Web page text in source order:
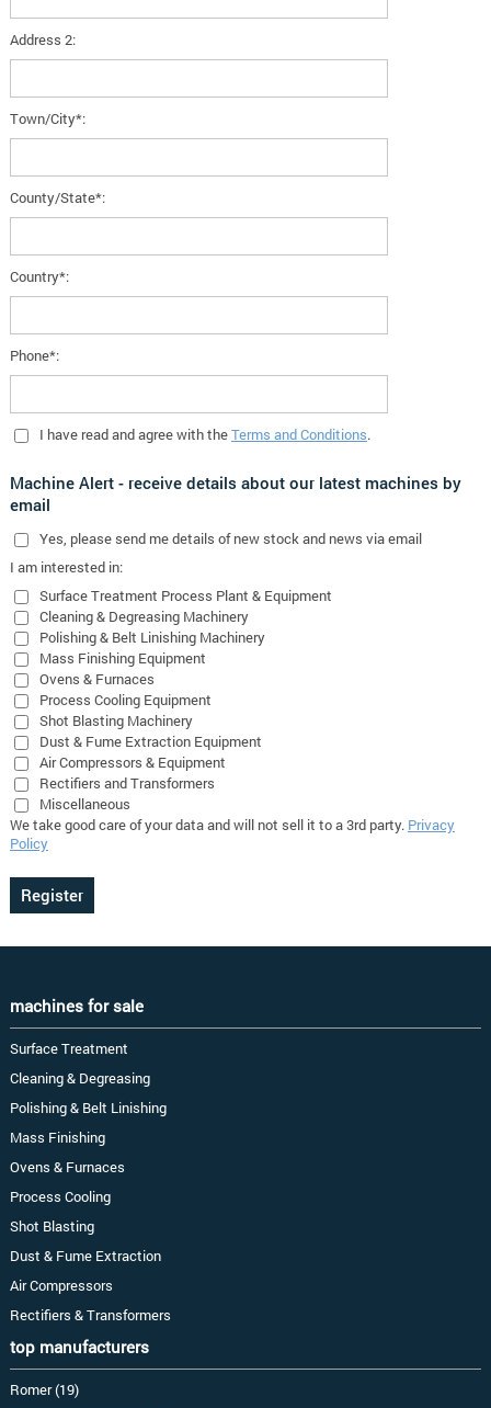
Address 2:
Town/City*:
County/State*:
Country*:
Phone*:
I have read and agree with theTerms and Conditions.
Machine Alert - receive details about our latest machines by
email
Yes , please send me details of new stock and news via email
I am interested in:
Surface Treatment Process Plant & Equipment
Cleaning & Degreasing Machinery
Polishing & Belt Linishing Machinery
Mass Finishing Equipment
Ovens & Furnaces
Process Cooling Equipment
Shot Blasting Machinery
Dust & Fume Extraction Equipment
Air Compressors & Equipment
Rectifiers and Transformers
Miscellaneous
We take good care of your data and will not sell it to a 3rd party. Privacy
Policy
machines for sale
Surface Treatment
Cleaning & Degreasing
Polishing & Belt Linishing
Mass Finishing
Ovens & Furnaces
Process Cooling
Shot Blasting
Dust & Fume Extraction
Air Compressors
Rectifiers & Transformers
top manufacturers
Romer (19)